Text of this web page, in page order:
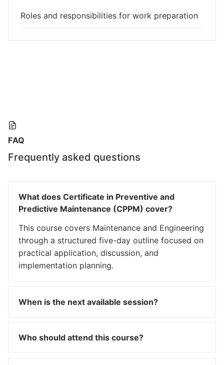
Roles and responsibilities for work preparation
FAQ
Frequently asked questions
What does Certificate in Preventive and
Predictive Maintenance (CPPM) cover?
This course covers Maintenance and Engineering
through a structured five-day outline focused on
practical application, discussion, and
implementation planning.
When is the next available session?
Who should attend this course?